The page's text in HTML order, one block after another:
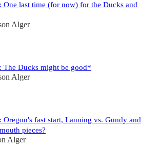
One last time (for now) for the Ducks and
Alger
The Ducks might be good*
Alger
Oregon's fast start, Lanning vs. Gundy and
pieces?
Alger